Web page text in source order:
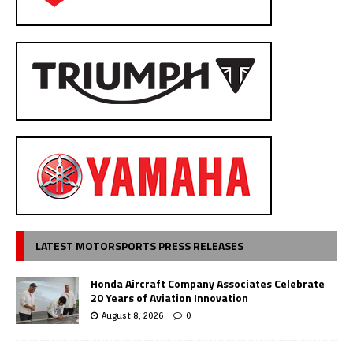
LATEST MOTORSPORTS PRESS RELEASES
Honda Aircraft Company Associates Celebrate
20 Years of Aviation Innovation
August 8, 2026 0